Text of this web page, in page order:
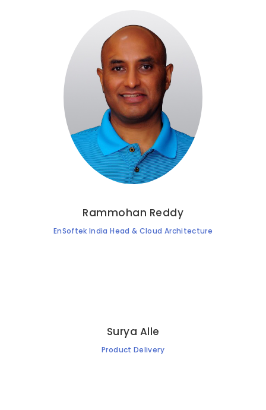
Rammohan Reddy
EnSoftek India Head & Cloud Architecture
Surya Alle
Product Delivery